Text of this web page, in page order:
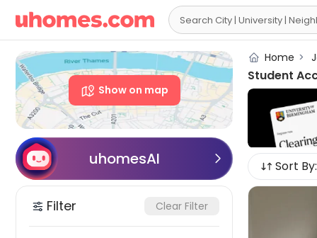

Show on map
uhomesAI 
Filter Clear Filter
Home >
Student
Sort By: